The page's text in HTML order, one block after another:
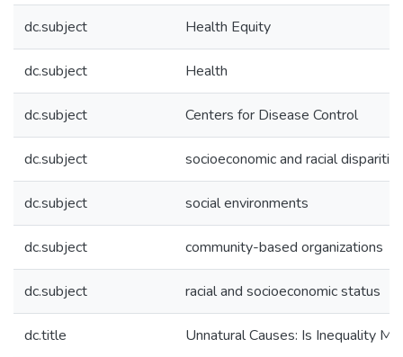
dc.subject Health Equity
dc.subject Health
dc.subject Centers for Disease Control
dc.subject socioeconomic and racial
dc.subject social environments
dc.subject community-based organizations
dc.subject racial and socioeconomic status
dc.title Unnatural Causes: Is Inequality